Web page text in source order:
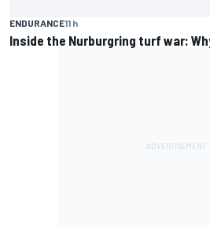
ENDURANCE11 h
Inside the Nurburgring turf war: